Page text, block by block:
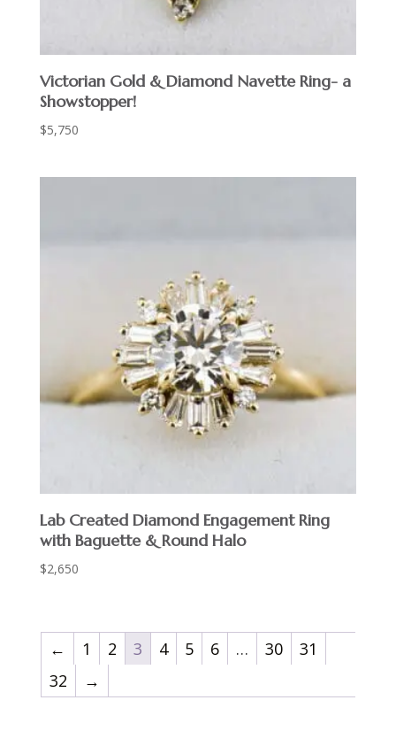
Victorian Gold & Diamond Navette Ring- a
Showstopper!
$5,750
Lab Created Diamond Engagement Ring
with Baguette & Round Halo
$2,650
← 1 2 3 4 5 6 … 30
31
32
→